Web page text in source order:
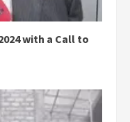
with a Call to